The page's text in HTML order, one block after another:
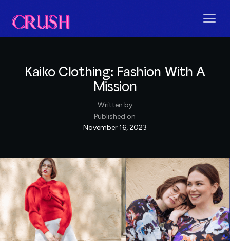
Kaiko Clothing: Fashion With A
Mission
Written by
Published on
November 16, 2023